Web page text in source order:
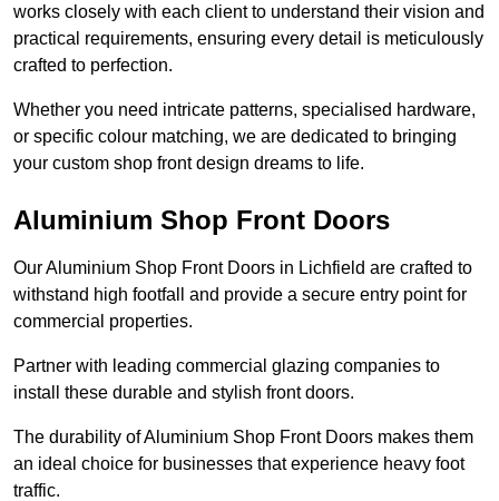
works closely with each client to understand their vision and
practical requirements, ensuring every detail is meticulously
crafted to perfection.
Whether you need intricate patterns, specialised hardware,
or specific colour matching, we are dedicated to bringing
your custom shop front design dreams to life.
Aluminium Shop Front Doors
Our Aluminium Shop Front Doors in Lichfield are crafted to
withstand high footfall and provide a secure entry point for
commercial properties.
Partner with leading commercial glazing companies to
install these durable and stylish front doors.
The durability of Aluminium Shop Front Doors makes them
an ideal choice for businesses that experience heavy foot
traffic.